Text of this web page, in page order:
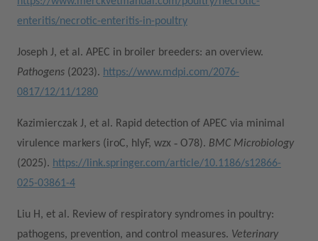
enteritis/necrotic-enteritis-in-poultry
Joseph J, et al. APEC in broiler breeders: an overview.
Pathogens (2023). https://www.mdpi.com/2076-
0817/12/11/1280
Kazimierczak J, et al. Rapid detection of APEC via minimal
virulence markers (iroC, hlyF, wzx ‑ O78). BMC Microbiology
(2025). https://link.springer.com/article/10.1186/s12866-
025-03861-4
Liu H, et al. Review of respiratory syndromes in poultry:
pathogens, prevention, and control measures. Veterinary